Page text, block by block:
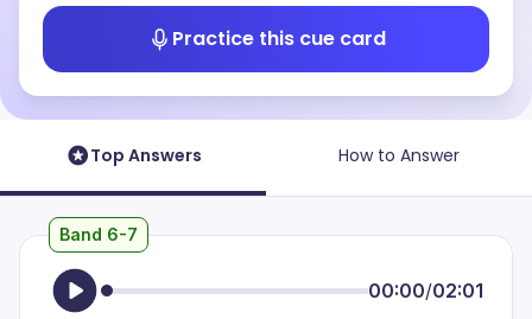
Practice this cue card
Top Answers How to Answer
Band 6-7
00:00/02:01